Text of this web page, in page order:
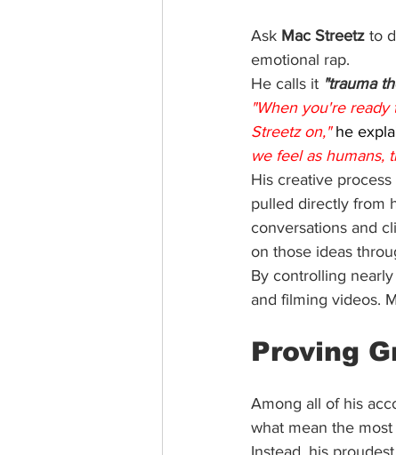
Ask Mac Streetz to
emotional rap.
He calls it "trauma
"When you're
Streetz on," he
we feel as humans,
His creative
pulled directly from
conversations and
on those ideas
By controlling
and filming videos.
Proving
Among all of his
what mean the most